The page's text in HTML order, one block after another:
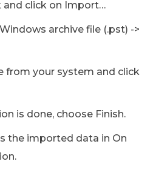
and click on Import…
archive file (.pst) ->
from your system and click
is done, choose Finish.
the imported data in On